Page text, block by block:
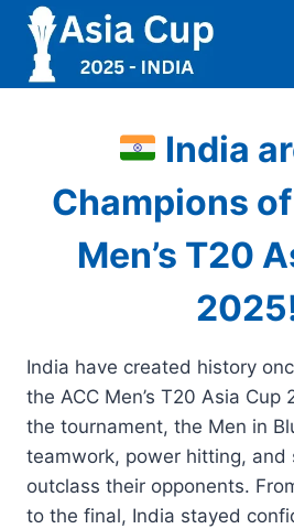
Skip
content
India
Champions
Men’s T20
India have created history
the ACC Men’s T20 Asia Cup
the tournament, the Men in
teamwork, power hitting,
outclass their opponents.
to the final, India stayed